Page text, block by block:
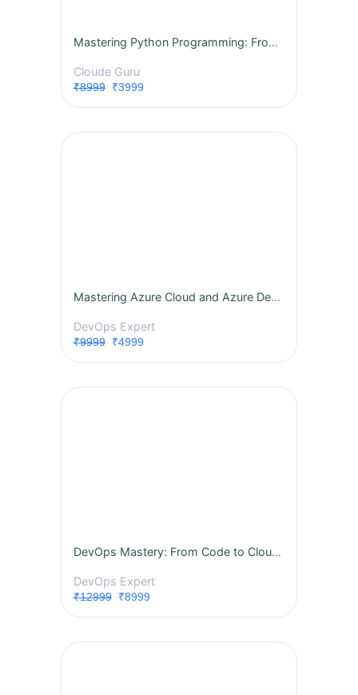
Mastering Python Programming: From Fundamentals to Advanced Concepts
Cloude Guru
₹8999₹3999
Mastering Azure Cloud and Azure DevOps: A Comprehensive Instructor-Led Program
DevOps Expert
₹9999₹4999
DevOps Mastery: From Code to Cloud - A Complete Instructor-Led Live Training
DevOps Expert
₹12999₹8999